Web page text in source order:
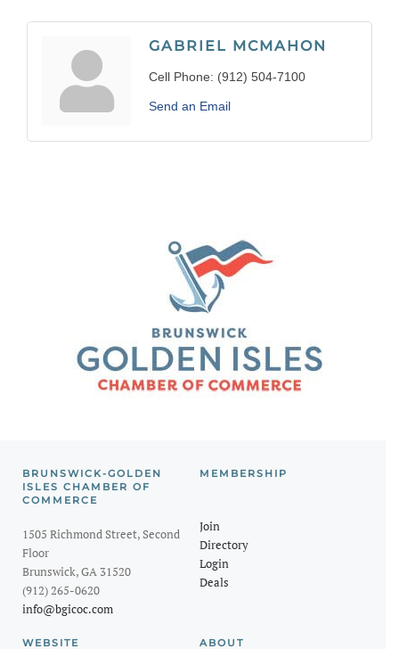
GABRIEL MCMAHON
Cell Phone: (912) 504-7100
Send an Email
BRUNSWICK-GOLDEN
ISLES CHAMBER OF
COMMERCE
1505 Richmond Street, Second
Floor
Brunswick, GA 31520
(912) 265-0620
info@bgicoc.com
MEMBERSHIP
Join
Directory
Login
Deals
WEBSITE ABOUT